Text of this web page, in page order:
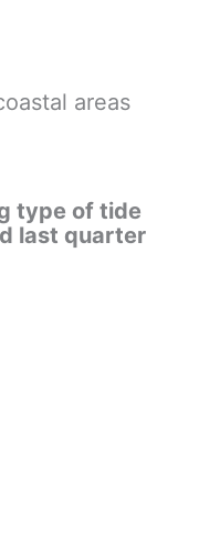
areas
type of tide
last quarter